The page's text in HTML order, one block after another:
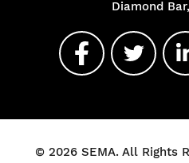
Diamond
© 2026 SEMA. All Rights